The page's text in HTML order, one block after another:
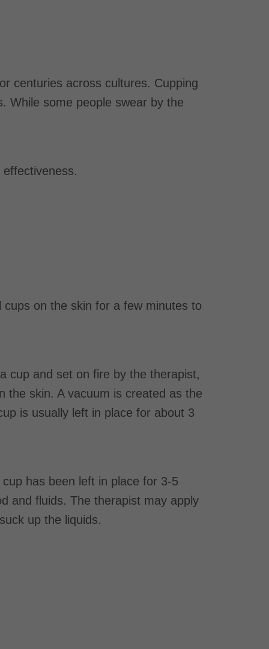
centuries across cultures. Cupping
While some people swear by the
on the skin for a few minutes to
cup and set on fire by the therapist,
the skin. A vacuum is created as the
is usually left in place for about 3
has been left in place for 3-5
and fluids. The therapist may apply
up the liquids.